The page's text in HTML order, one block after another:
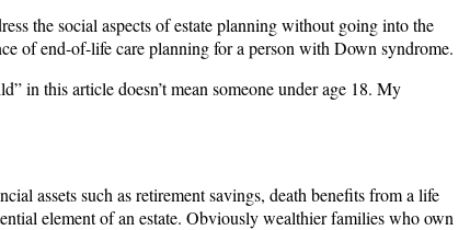
the social aspects of estate planning without going into the
of end-of-life care planning for a person with Down syndrome.
in this article doesn’t mean someone under age 18. My
assets such as retirement savings, death benefits from a life
element of an estate. Obviously wealthier families who own